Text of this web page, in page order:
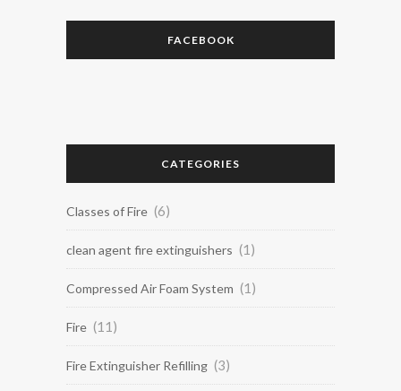
FACEBOOK
CATEGORIES
Classes of Fire (6)
clean agent fire extinguishers (1)
Compressed Air Foam System (1)
Fire (11)
Fire Extinguisher Refilling (3)